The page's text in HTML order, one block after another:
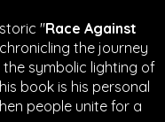
"Race Against
the journey
symbolic lighting of
book is his personal
people unite for a